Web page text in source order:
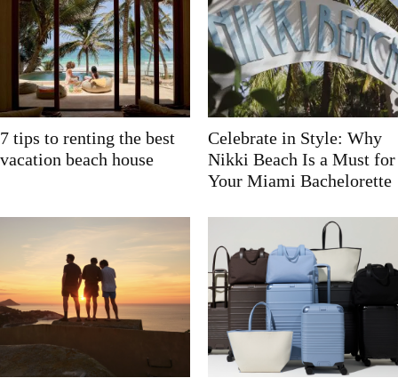
7 tips to renting the best
vacation beach house
Celebrate in Style: Why
Nikki Beach Is a Must for
Your Miami Bachelorette